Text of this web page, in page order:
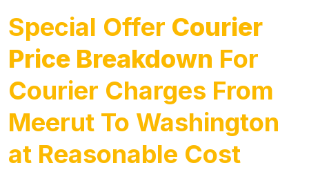
Special Offer Courier
Price Breakdown For
Courier Charges From
Meerut To Washington
at Reasonable Cost